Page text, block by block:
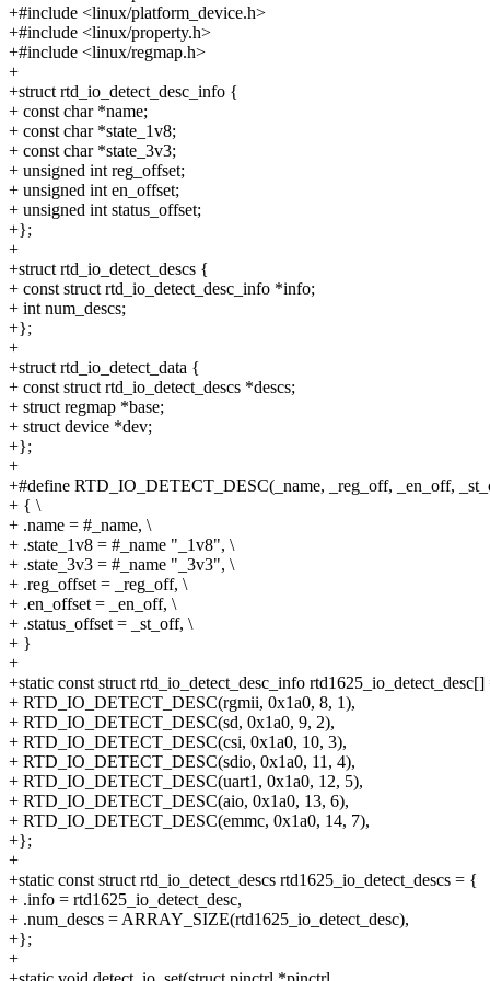
+#include <linux/platform_device.h>
+#include <linux/property.h>
+#include <linux/regmap.h>
+
+struct rtd_io_detect_desc_info {
+ const char *name;
+ const char *state_1v8;
+ const char *state_3v3;
+ unsigned int reg_offset;
+ unsigned int en_offset;
+ unsigned int status_offset;
+};
+
+struct rtd_io_detect_descs {
+ const struct rtd_io_detect_desc_info *info;
+ int num_descs;
+};
+
+struct rtd_io_detect_data {
+ const struct rtd_io_detect_descs *descs;
+ struct regmap *base;
+ struct device *dev;
+};
+
+#define RTD_IO_DETECT_DESC(_name, _reg_off, _en_off,
+ { \
+ .name = #_name, \
+ .state_1v8 = #_name "_1v8", \
+ .state_3v3 = #_name "_3v3", \
+ .reg_offset = _reg_off, \
+ .en_offset = _en_off, \
+ .status_offset = _st_off, \
+ }
+
+static const struct rtd_io_detect_desc_info
+ RTD_IO_DETECT_DESC(rgmii, 0x1a0, 8, 1),
+ RTD_IO_DETECT_DESC(sd, 0x1a0, 9, 2),
+ RTD_IO_DETECT_DESC(csi, 0x1a0, 10, 3),
+ RTD_IO_DETECT_DESC(sdio, 0x1a0, 11, 4),
+ RTD_IO_DETECT_DESC(uart1, 0x1a0, 12, 5),
+ RTD_IO_DETECT_DESC(aio, 0x1a0, 13, 6),
+ RTD_IO_DETECT_DESC(emmc, 0x1a0, 14, 7),
+};
+
+static const struct rtd_io_detect_descs rtd1625_io_detect_descs = {
+ .info = rtd1625_io_detect_desc,
+ .num_descs = ARRAY_SIZE(rtd1625_io_detect_desc),
+};
+